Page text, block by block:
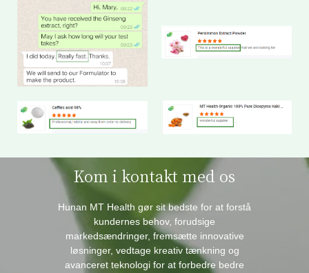
Kom i kontakt med os
Hunan MT Health gør sit bedste for at forstå
kundernes behov, forudsige
markedsændringer, fremsætte innovative
løsninger, vedtage kreativ tænkning og
avanceret teknologi for at forbedre bedre